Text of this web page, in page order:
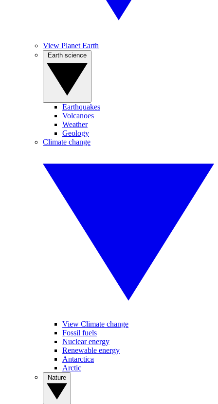
View Planet Earth
Earthquakes
Volcanoes
Weather
Geology
Climate change
View Climate change
Fossil fuels
Nuclear energy
Renewable energy
Antarctica
Arctic